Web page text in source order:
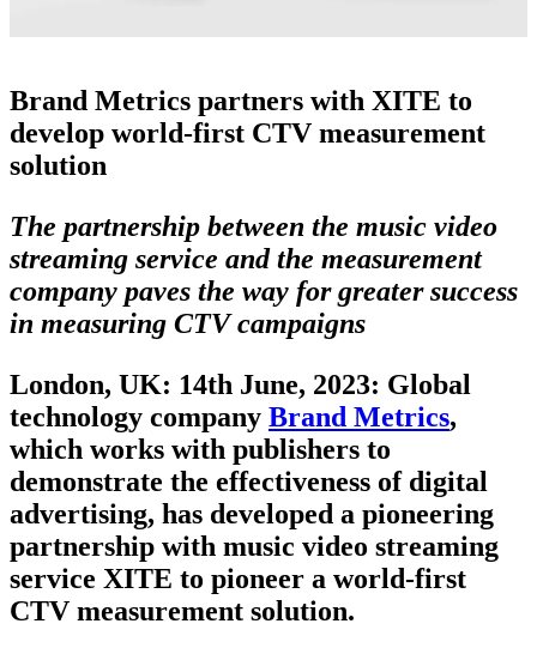
Brand Metrics partners with XITE to
develop world-first CTV measurement
solution
The partnership between the music video
streaming service and the measurement
company paves the way for greater success
in measuring CTV campaigns
London, UK: 14th June, 2023: Global
technology company Brand Metrics,
which works with publishers to
demonstrate the effectiveness of digital
advertising, has developed a pioneering
partnership with music video streaming
service XITE to pioneer a world-first
CTV measurement solution.